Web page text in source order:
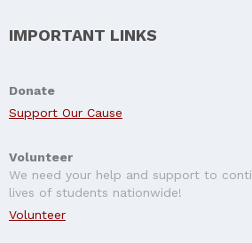
IMPORTANT LINKS
Donate
Support Our Cause
Volunteer
We need your help and support to
lives of students nationwide!
Volunteer